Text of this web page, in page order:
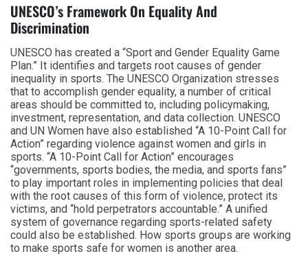
UNESCO’s Framework On Equality And
Discrimination
UNESCO has created a “Sport and Gender Equality Game
Plan.” It identifies and targets root causes of gender
inequality in sports. The UNESCO Organization stresses
that to accomplish gender equality, a number of critical
areas should be committed to, including policymaking,
investment, representation, and data collection. UNESCO
and UN Women have also established “A 10-Point Call for
Action” regarding violence against women and girls in
sports. “A 10-Point Call for Action” encourages
“governments, sports bodies, the media, and sports fans”
to play important roles in implementing policies that deal
with the root causes of this form of violence, protect its
victims, and “hold perpetrators accountable.” A unified
system of governance regarding sports-related safety
could also be established. How sports groups are working
to make sports safe for women is another area.